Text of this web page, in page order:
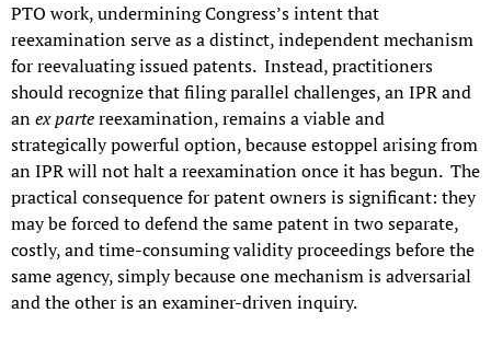
PTO work, undermining Congress’s intent that
reexamination serve as a distinct, independent mechanism
for reevaluating issued patents. Instead, practitioners
should recognize that filing parallel challenges, an IPR and
anex partereexamination, remains a viable and
strategically powerful option, because estoppel arising from
an IPR will not halt a reexamination once it has begun. The
practical consequence for patent owners is significant: they
may be forced to defend the same patent in two separate,
costly, and time-consuming validity proceedings before the
same agency, simply because one mechanism is adversarial
and the other is an examiner-driven inquiry.